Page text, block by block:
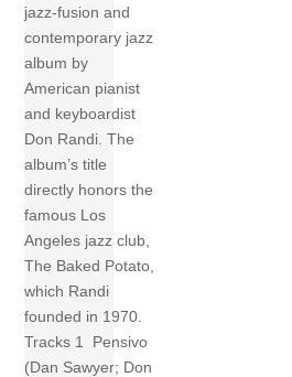
jazz-fusion and
contemporary jazz
album by
American pianist
and keyboardist
Don Randi. The
album’s title
directly honors the
famous Los
Angeles jazz club,
The Baked Potato,
which Randi
founded in 1970.
Tracks 1 Pensivo
(Dan Sawyer; Don